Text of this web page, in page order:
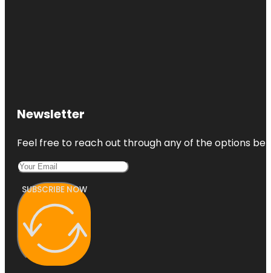
Newsletter
Feel free to reach out through any of the options
SUBSCRIBE NOW